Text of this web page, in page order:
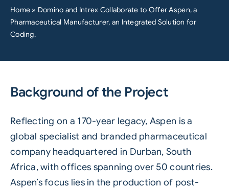
Home » Domino and Intrex Collaborate to Offer Aspen, a
Pharmaceutical Manufacturer, an Integrated Solution for
Coding.
Background of the Project
Reflecting on a 170-year legacy, Aspen is a
global specialist and branded pharmaceutical
company headquartered in Durban, South
Africa, with offices spanning over 50 countries.
Aspen’s focus lies in the production of post-